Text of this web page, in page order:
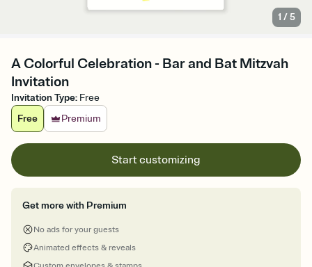
1 /5
A Colorful Celebration - Bar and Bat Mitzvah
Invitation
Invitation Type: Free
Free
Premium
Start customizing
Get more with Premium
No ads for your guests
Animated effects & reveals